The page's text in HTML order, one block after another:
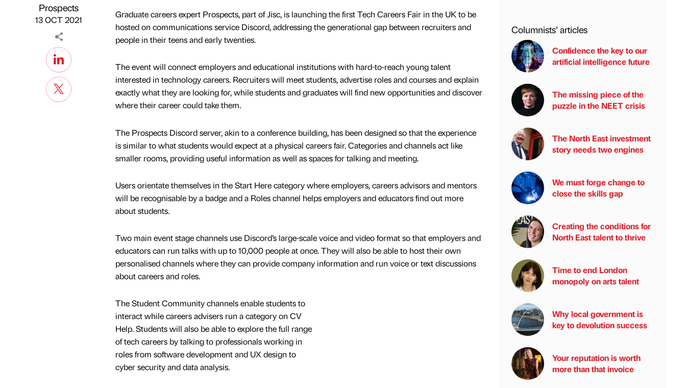
Published by
Prospects
13 OCT 2021
Graduate careers expert Prospects, part of Jisc, is launching the first Tech Careers Fair in the UK to be
hosted on communications service Discord, addressing the generational gap between recruiters and
people in their teens and early twenties.
The event will connect employers and educational institutions with hard-to-reach young talent
interested in technology careers. Recruiters will meet students, advertise roles and courses and explain
exactly what they are looking for, while students and graduates will find new opportunities and discover
where their career could take them.
The Prospects Discord server, akin to a conference building, has been designed so that the experience
is similar to what students would expect at a physical careers fair. Categories and channels act like
smaller rooms, providing useful information as well as spaces for talking and meeting.
Users orientate themselves in the Start Here category where employers, careers advisors and mentors
will be recognisable by a badge and a Roles channel helps employers and educators find out more
about students.
Two main event stage channels use Discord’s large-scale voice and video format so that employers and
educators can run talks with up to 10,000 people at once. They will also be able to host their own
personalised channels where they can provide company information and run voice or text discussions
about careers and roles.
The Student Community channels enable students to
interact while careers advisers run a category on CV
Help. Students will also be able to explore the full range
of tech careers by talking to professionals working in
roles from software development and UX design to
cyber security and data analysis.
Columnists’ articles
Confidence the key to our
artificial intelligence future
The missing piece of the
puzzle in the NEET crisis
The North East investment
story needs two engines
We must forge change to
close the skills gap
Creating the conditions for
North East talent to thrive
Time to end London
monopoly on arts talent
Why local government is
key to devolution success
Your reputation is worth
more than that invoice